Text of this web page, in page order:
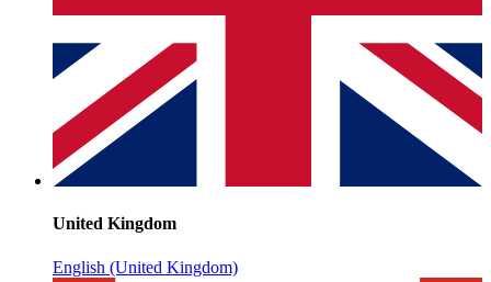
United Kingdom
English (United Kingdom)